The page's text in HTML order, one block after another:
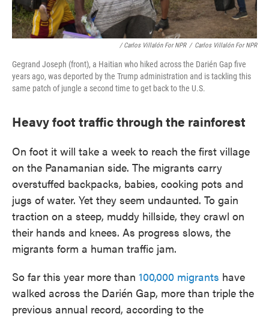
/ Carlos Villalón For NPR / Carlos Villalón For NPR
Gegrand Joseph (front), a Haitian who hiked across the Darién Gap five
years ago, was deported by the Trump administration and is tackling this
same patch of jungle a second time to get back to the U.S.
Heavy foot traffic through the rainforest
On foot it will take a week to reach the first village
on the Panamanian side. The migrants carry
overstuffed backpacks, babies, cooking pots and
jugs of water. Yet they seem undaunted. To gain
traction on a steep, muddy hillside, they crawl on
their hands and knees. As progress slows, the
migrants form a human traffic jam.
So far this year more than 100,000 migrants have
walked across the Darién Gap, more than triple the
previous annual record, according to the